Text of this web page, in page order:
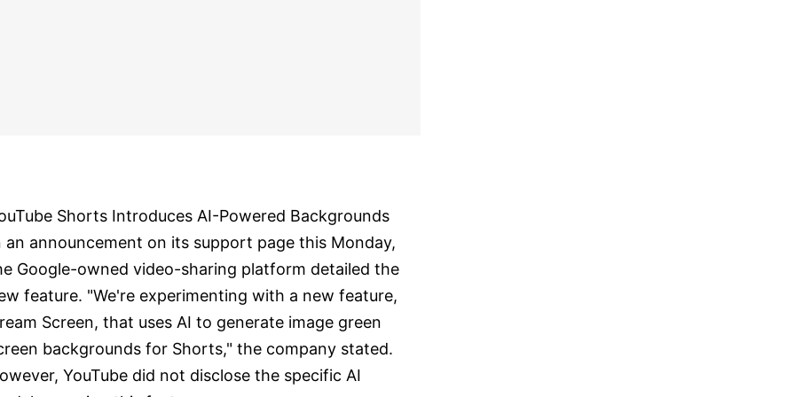
Shorts Introduces AI-Powered Backgrounds
an announcement on its support page this Monday,
Google-owned video-sharing platform detailed the
feature. "We're experimenting with a new feature,
Screen, that uses AI to generate image green
backgrounds for Shorts," the company stated.
YouTube did not disclose the specific AI